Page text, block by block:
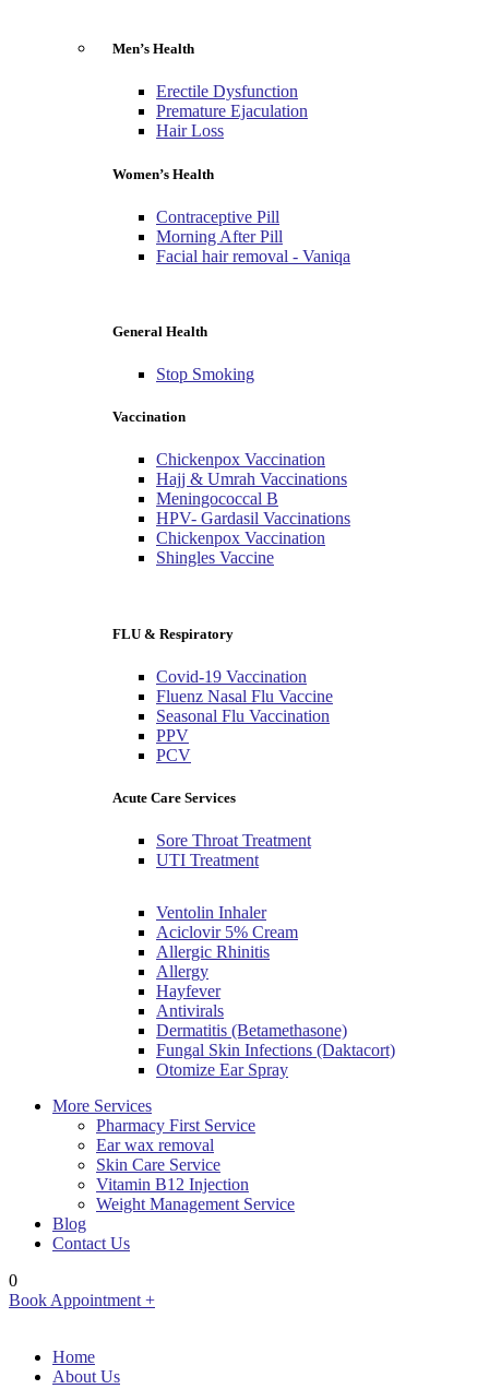
Men’s Health
Erectile Dysfunction
Premature Ejaculation
Hair Loss
Women’s Health
Contraceptive Pill
Morning After Pill
Facial hair removal - Vaniqa
General Health
Stop Smoking
Vaccination
Chickenpox Vaccination
Hajj & Umrah Vaccinations
Meningococcal B
HPV- Gardasil Vaccinations
Chickenpox Vaccination
Shingles Vaccine
FLU & Respiratory
Covid-19 Vaccination
Fluenz Nasal Flu Vaccine
Seasonal Flu Vaccination
PPV
PCV
Acute Care Services
Sore Throat Treatment
UTI Treatment
Ventolin Inhaler
Aciclovir 5% Cream
Allergic Rhinitis
Allergy
Hayfever
Antivirals
Dermatitis (Betamethasone)
Fungal Skin Infections (Daktacort)
Otomize Ear Spray
More Services
Pharmacy First Service
Ear wax removal
Skin Care Service
Vitamin B12 Injection
Weight Management Service
Blog
Contact Us
0
Book Appointment +
Home
About Us